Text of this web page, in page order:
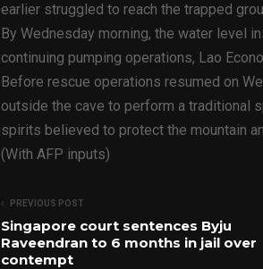
earlier struggled to reach the trapped
By Wednesday morning, the water level
continuing pumping operations, Lao
Before rescue operations resumed on
outside the cave to perform a traditional
spirits believed to protect the mountain
(With AFP inputs)
PREVIOUS POST
Singapore court sentences Byju
Raveendran to 6 months in jail over
contempt